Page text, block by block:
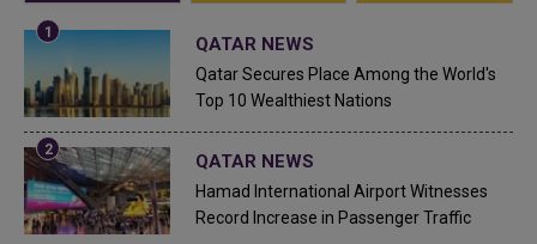
QATAR NEWS
Qatar Secures Place Among the World's
Top 10 Wealthiest Nations
QATAR NEWS
Hamad International Airport Witnesses
Record Increase in Passenger Traffic